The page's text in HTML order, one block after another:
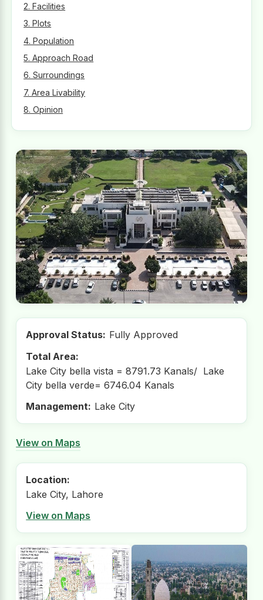
2. Facilities
3. Plots
4. Population
5. Approach Road
6. Surroundings
7. Area Livability
8. Opinion
Approval Status: Fully Approved
Total Area:
Lake City bella vista = 8791.73 Kanals/ Lake
City bella verde= 6746.04 Kanals
Management: Lake City
View on Maps
Location:
Lake City, Lahore
View on Maps